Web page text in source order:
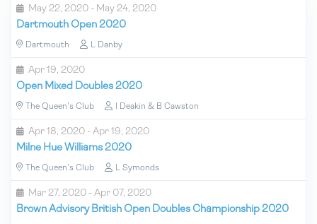
May 22, 2020 - May 24, 2020
Dartmouth Open 2020
Dartmouth L Danby
Apr 19, 2020
Open Mixed Doubles 2020
The Queen's Club I Deakin & B Cawston
Apr 18, 2020 - Apr 19, 2020
Milne Hue Williams 2020
The Queen's Club L Symonds
Mar 27, 2020 - Apr 07, 2020
Brown Advisory British Open Doubles Championship 2020